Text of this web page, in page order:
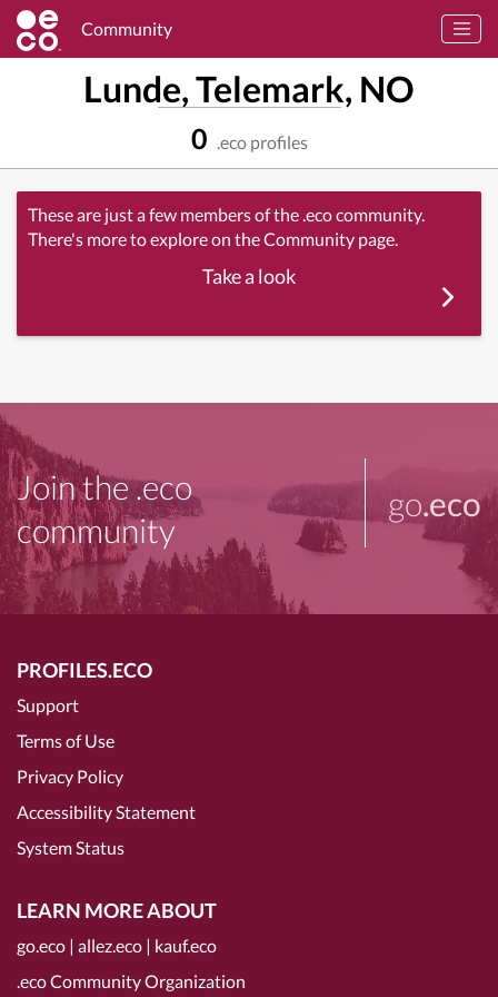
Community
Lunde, Telemark, NO
0 .eco profiles
These are just a few members of the .eco community.
There's more to explore on the Community page.
Take a look
Join the .eco
community
go.eco
PROFILES.ECO
Support
Terms of Use
Privacy Policy
Accessibility Statement
System Status
LEARN MORE ABOUT
go.eco | allez.eco | kauf.eco
.eco Community Organization